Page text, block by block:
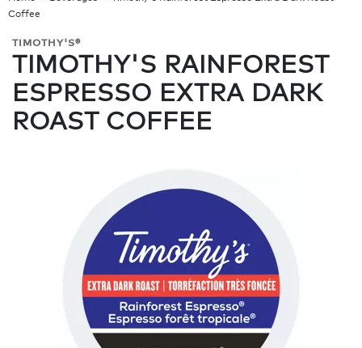
Coffee
TIMOTHY'S®
TIMOTHY'S RAINFOREST
ESPRESSO EXTRA DARK
ROAST COFFEE